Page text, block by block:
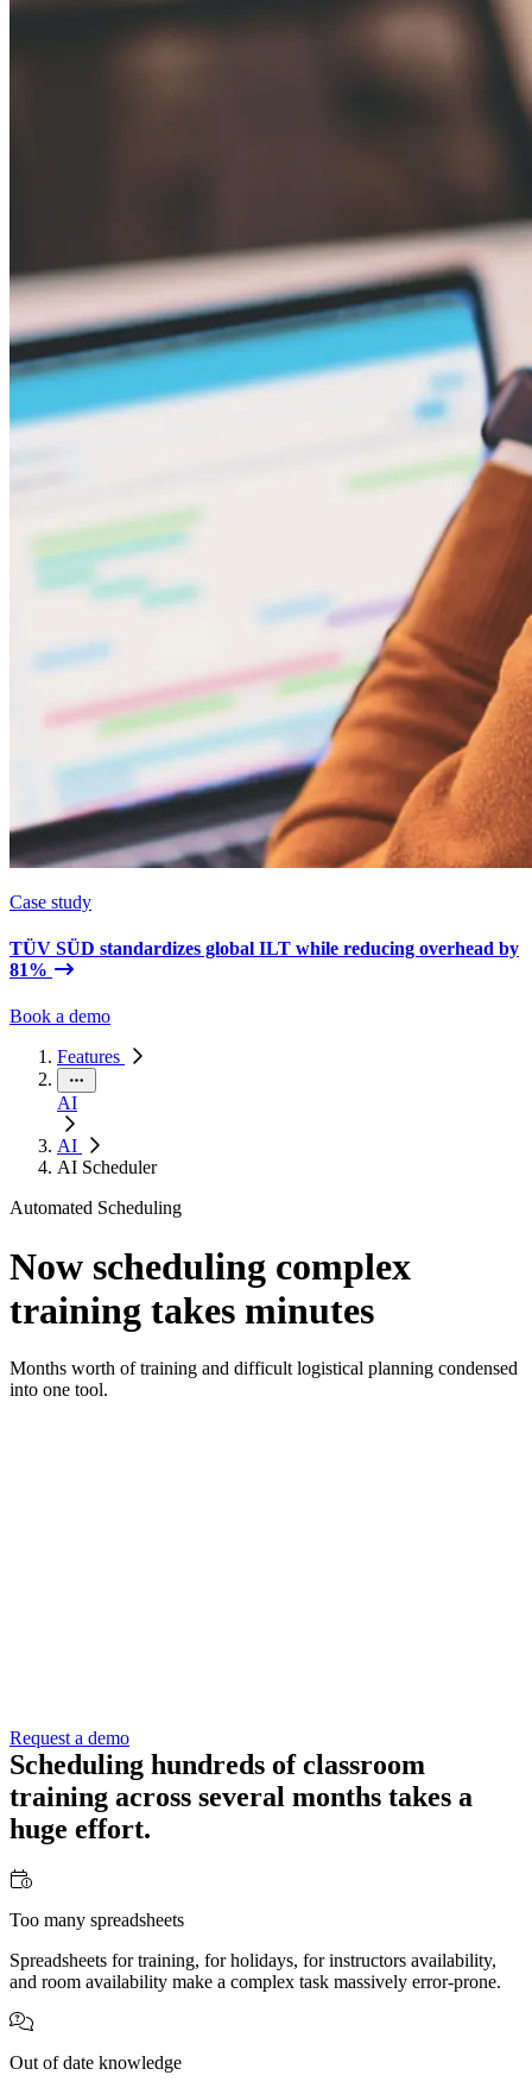
Case study
TÜV SÜD standardizes global ILT while reducing overhead by
81%
Book a demo
Features
AI
AI
AI Scheduler
Automated Scheduling
Now scheduling complex
training takes minutes
Months worth of training and difficult logistical planning condensed
into one tool.
Request a demo
Scheduling hundreds of classroom
training across several months takes a
huge effort.
Too many spreadsheets
Spreadsheets for training, for holidays, for instructors availability,
and room availability make a complex task massively error-prone.
Out of date knowledge